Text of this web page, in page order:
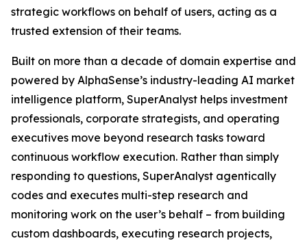
strategic workflows on behalf of users, acting as a
trusted extension of their teams.
Built on more than a decade of domain expertise and
powered by AlphaSense’s industry-leading AI market
intelligence platform, SuperAnalyst helps investment
professionals, corporate strategists, and operating
executives move beyond research tasks toward
continuous workflow execution. Rather than simply
responding to questions, SuperAnalyst agentically
codes and executes multi-step research and
monitoring work on the user’s behalf – from building
custom dashboards, executing research projects,